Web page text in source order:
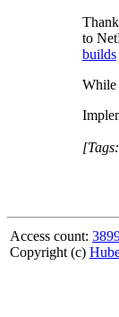
to
builds
While
[Tags:
Access count:
Copyright (c)